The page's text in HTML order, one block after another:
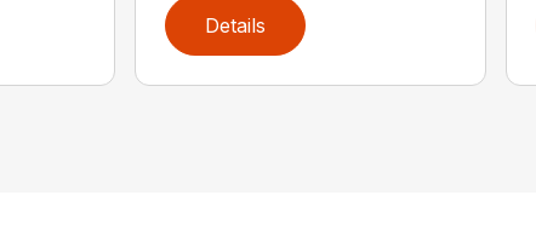
Details